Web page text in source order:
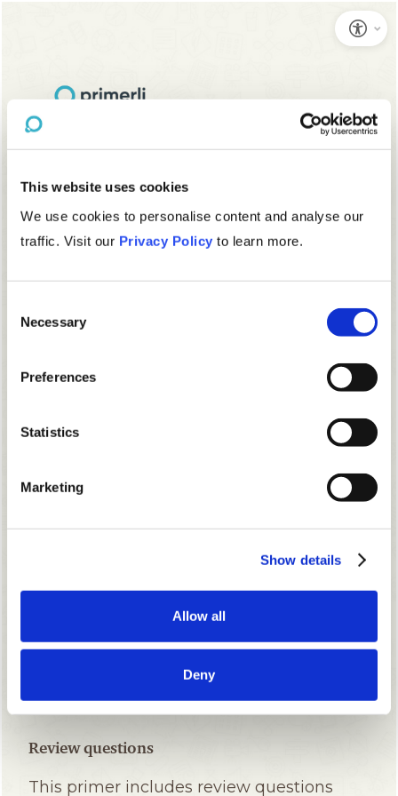
This website uses cookies
We use cookies to personalise content and analyse our
traffic. Visit our Privacy Policy to learn more.
Selection
Necessary
Preferences
Statistics
Marketing
Show details
Allow all
Deny